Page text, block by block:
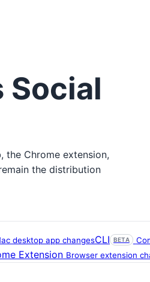
Social
the Chrome extension,
the distribution
desktop app changesCLI BETA
Extension Browser extension